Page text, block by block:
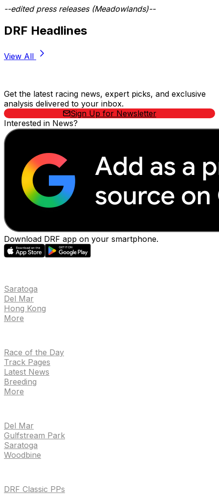
--edited press releases (Meadowlands)--
DRF Headlines
View All
Get the latest racing news, expert picks, and exclusive
analysis delivered to your inbox.
Sign Up for Newsletter
Interested in News?
Download DRF app on your smartphone.
Saratoga
Del Mar
Hong Kong
More
Race of the Day
Track Pages
Latest News
Breeding
More
Del Mar
Gulfstream Park
Saratoga
Woodbine
DRF Classic PPs